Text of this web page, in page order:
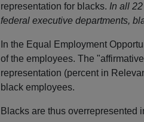
representation for blacks. In all
federal executive departments,
In the Equal Employment
of the employees. The
representation (percent in
black employees.
Blacks are thus overrepresented